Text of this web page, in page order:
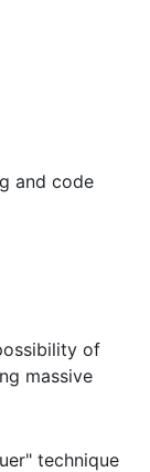
and code
of
massive
technique